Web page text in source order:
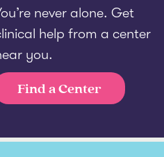
never alone. Get
help from a center
you.
Find a Center